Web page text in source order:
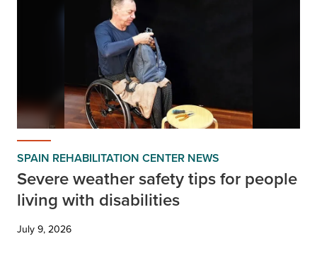
SPAIN REHABILITATION CENTER NEWS
Severe weather safety tips for people
living with disabilities
July 9, 2026